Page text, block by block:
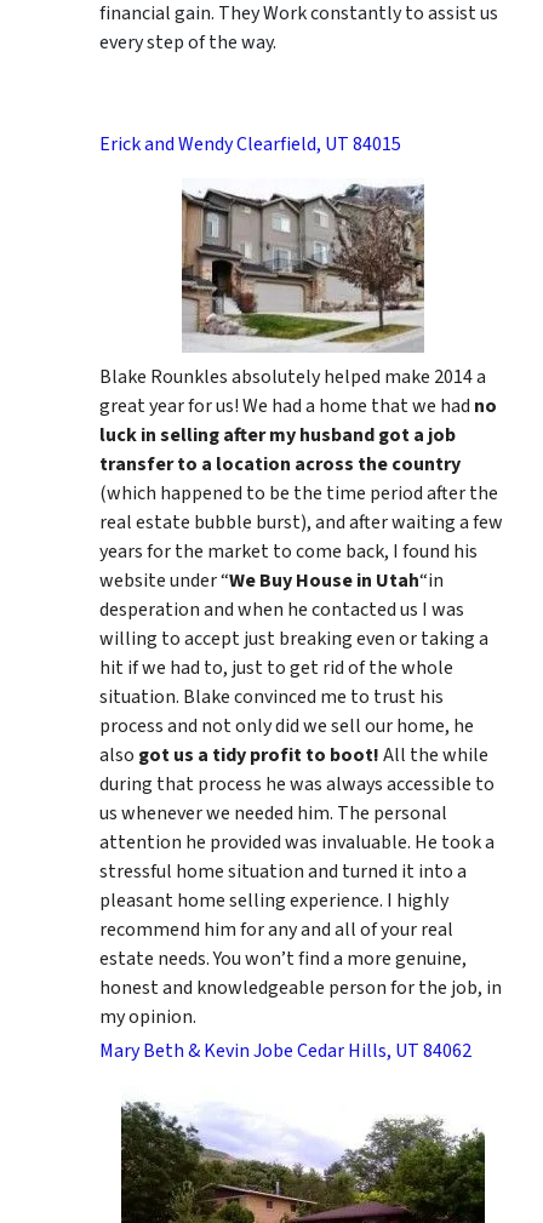
financial gain. They Work constantly to assist us
every step of the way.
Erick and Wendy Clearfield, UT 84015
Blake Rounkles absolutely helped make 2014 a
great year for us! We had a home that we had no
luck in selling after my husband got a job
transfer to a location across the country
(which happened to be the time period after the
real estate bubble burst), and after waiting a few
years for the market to come back, I found his
website under “We Buy House in Utah“in
desperation and when he contacted us I was
willing to accept just breaking even or taking a
hit if we had to, just to get rid of the whole
situation. Blake convinced me to trust his
process and not only did we sell our home, he
also got us a tidy profit to boot!All the while
during that process he was always accessible to
us whenever we needed him. The personal
attention he provided was invaluable. He took a
stressful home situation and turned it into a
pleasant home selling experience. I highly
recommend him for any and all of your real
estate needs. You won’t find a more genuine,
honest and knowledgeable person for the job, in
my opinion.
Mary Beth & Kevin Jobe Cedar Hills, UT 84062